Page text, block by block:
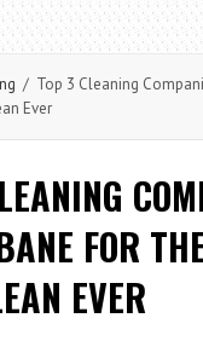
/ Top 3 Cleaning
Ever
FOR
EVER